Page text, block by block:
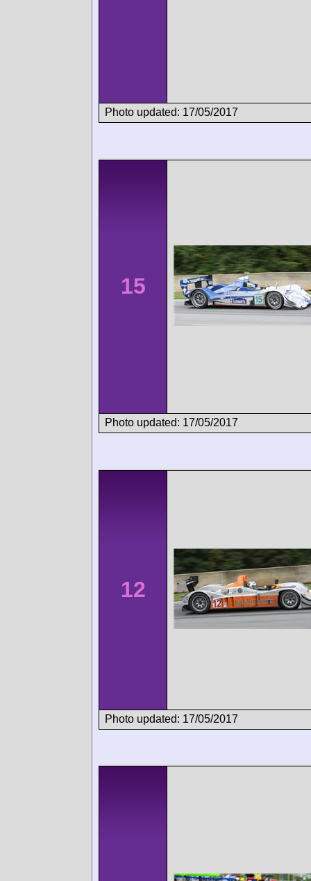
Photo updated: 17/05/2017
15
Photo updated: 17/05/2017
12
Photo updated: 17/05/2017